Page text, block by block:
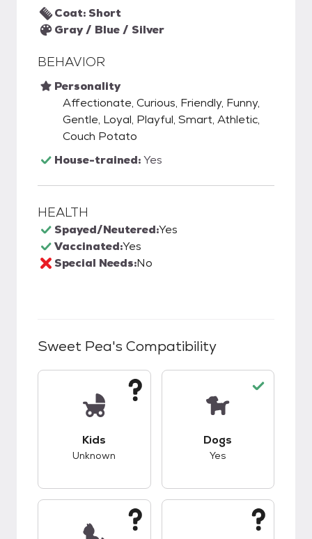
Coat: Short
Gray / Blue / Silver
BEHAVIOR
Personality
Affectionate, Curious, Friendly, Funny,
Gentle, Loyal, Playful, Smart, Athletic,
Couch Potato
House-trained:Yes
HEALTH
Spayed/Neutered:Yes
Vaccinated:Yes
Special Needs:No
Sweet Pea's Compatibility
Kids
Unknown
Dogs
Yes